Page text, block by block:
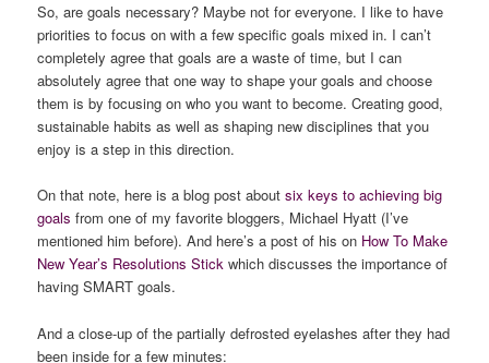
So, are goals necessary? Maybe not for everyone. I like to have
priorities to focus on with a few specific goals mixed in. I can’t
completely agree that goals are a waste of time, but I can
absolutely agree that one way to shape your goals and choose
them is by focusing on who you want to become. Creating good,
sustainable habits as well as shaping new disciplines that you
enjoy is a step in this direction.
On that note, here is a blog post aboutsix keys to achieving big
goals from one of my favorite bloggers, Michael Hyatt (I’ve
mentioned him before). And here’s a post of his on How To Make
New Year’s Resolutions Stick which discusses the importance of
having SMART goals.
And a close-up of the partially defrosted eyelashes after they had
been inside for a few minutes: